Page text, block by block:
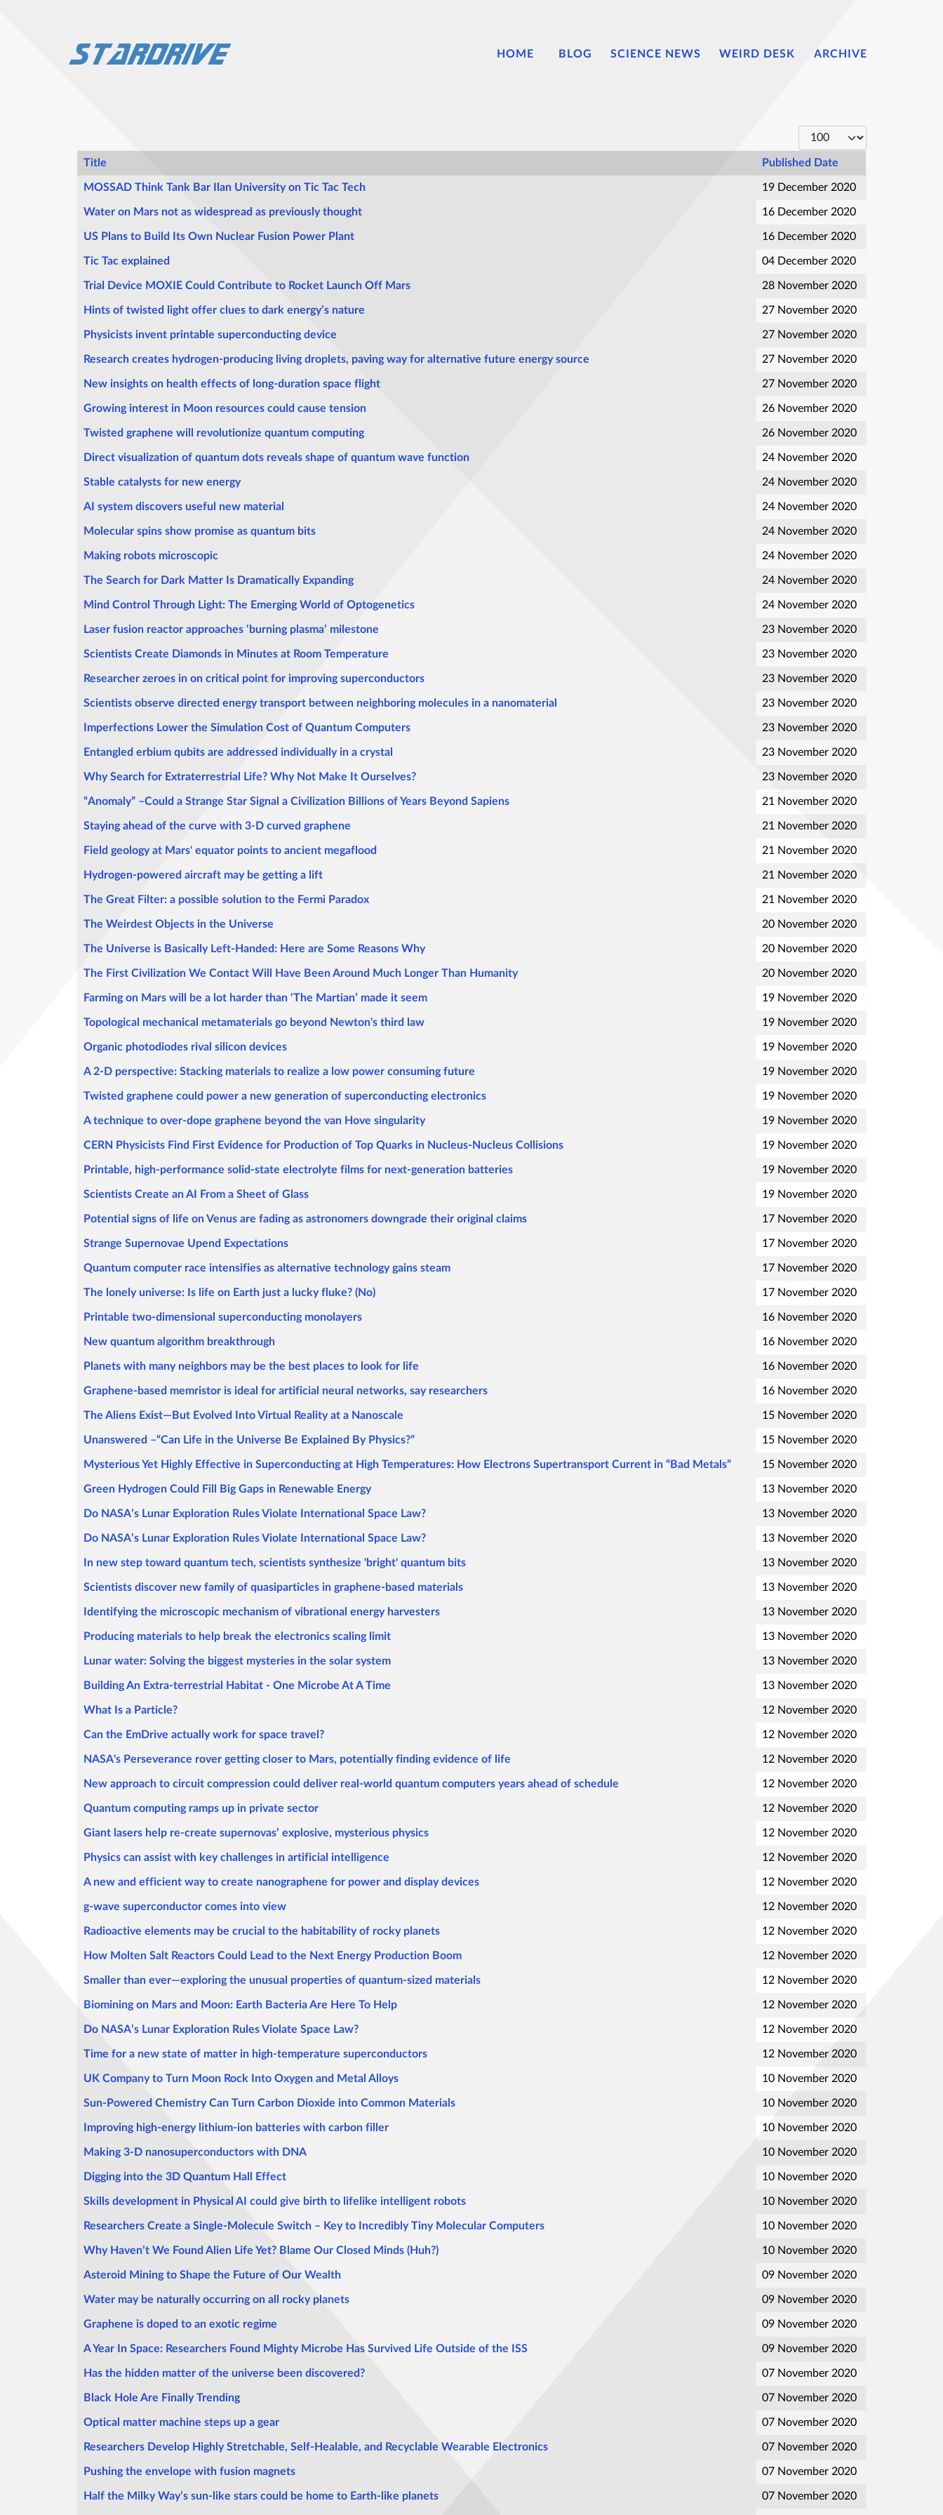
HOME BLOG SCIENCE NEWS WEIRD DESK ARCHIVE
Display #
Articles
Title Published Date
MOSSAD Think Tank Bar Ilan University on Tic Tac Tech 19 December 2020
Water on Mars not as widespread as previously thought 16 December 2020
US Plans to Build Its Own Nuclear Fusion Power Plant 16 December 2020
Tic Tac explained 04 December 2020
Trial Device MOXIE Could Contribute to Rocket Launch Off Mars 28 November 2020
Hints of twisted light offer clues to dark energy’s nature 27 November 2020
Physicists invent printable superconducting device 27 November 2020
Research creates hydrogen-producing living droplets, paving way for alternative future energy source 27 November 2020
New insights on health effects of long-duration space flight 27 November 2020
Growing interest in Moon resources could cause tension 26 November 2020
Twisted graphene will revolutionize quantum computing 26 November 2020
Direct visualization of quantum dots reveals shape of quantum wave function 24 November 2020
Stable catalysts for new energy 24 November 2020
AI system discovers useful new material 24 November 2020
Molecular spins show promise as quantum bits 24 November 2020
Making robots microscopic 24 November 2020
The Search for Dark Matter Is Dramatically Expanding 24 November 2020
Mind Control Through Light: The Emerging World of Optogenetics 24 November 2020
Laser fusion reactor approaches ‘burning plasma’ milestone 23 November 2020
Scientists Create Diamonds in Minutes at Room Temperature 23 November 2020
Researcher zeroes in on critical point for improving superconductors 23 November 2020
Scientists observe directed energy transport between neighboring molecules in a nanomaterial 23 November 2020
Imperfections Lower the Simulation Cost of Quantum Computers 23 November 2020
Entangled erbium qubits are addressed individually in a crystal 23 November 2020
Why Search for Extraterrestrial Life? Why Not Make It Ourselves? 23 November 2020
“Anomaly” –Could a Strange Star Signal a Civilization Billions of Years Beyond Sapiens 21 November 2020
Staying ahead of the curve with 3-D curved graphene 21 November 2020
Field geology at Mars' equator points to ancient megaflood 21 November 2020
Hydrogen-powered aircraft may be getting a lift 21 November 2020
The Great Filter: a possible solution to the Fermi Paradox 21 November 2020
The Weirdest Objects in the Universe 20 November 2020
The Universe is Basically Left-Handed: Here are Some Reasons Why 20 November 2020
The First Civilization We Contact Will Have Been Around Much Longer Than Humanity 20 November 2020
Farming on Mars will be a lot harder than ‘The Martian’ made it seem 19 November 2020
Topological mechanical metamaterials go beyond Newton's third law 19 November 2020
Organic photodiodes rival silicon devices 19 November 2020
A 2-D perspective: Stacking materials to realize a low power consuming future 19 November 2020
Twisted graphene could power a new generation of superconducting electronics 19 November 2020
A technique to over-dope graphene beyond the van Hove singularity 19 November 2020
CERN Physicists Find First Evidence for Production of Top Quarks in Nucleus-Nucleus Collisions 19 November 2020
Printable, high-performance solid-state electrolyte films for next-generation batteries 19 November 2020
Scientists Create an AI From a Sheet of Glass 19 November 2020
Potential signs of life on Venus are fading as astronomers downgrade their original claims 17 November 2020
Strange Supernovae Upend Expectations 17 November 2020
Quantum computer race intensifies as alternative technology gains steam 17 November 2020
The lonely universe: Is life on Earth just a lucky fluke? (No) 17 November 2020
Printable two-dimensional superconducting monolayers 16 November 2020
New quantum algorithm breakthrough 16 November 2020
Planets with many neighbors may be the best places to look for life 16 November 2020
Graphene-based memristor is ideal for artificial neural networks, say researchers 16 November 2020
The Aliens Exist—But Evolved Into Virtual Reality at a Nanoscale 15 November 2020
Unanswered –“Can Life in the Universe Be Explained By Physics?” 15 November 2020
Mysterious Yet Highly Effective in Superconducting at High Temperatures: How Electrons Supertransport Current in “Bad Metals” 15 November 2020
Green Hydrogen Could Fill Big Gaps in Renewable Energy 13 November 2020
Do NASA’s Lunar Exploration Rules Violate International Space Law? 13 November 2020
Do NASA’s Lunar Exploration Rules Violate International Space Law? 13 November 2020
In new step toward quantum tech, scientists synthesize 'bright' quantum bits 13 November 2020
Scientists discover new family of quasiparticles in graphene-based materials 13 November 2020
Identifying the microscopic mechanism of vibrational energy harvesters 13 November 2020
Producing materials to help break the electronics scaling limit 13 November 2020
Lunar water: Solving the biggest mysteries in the solar system 13 November 2020
Building An Extra-terrestrial Habitat - One Microbe At A Time 13 November 2020
What Is a Particle? 12 November 2020
Can the EmDrive actually work for space travel? 12 November 2020
NASA's Perseverance rover getting closer to Mars, potentially finding evidence of life 12 November 2020
New approach to circuit compression could deliver real-world quantum computers years ahead of schedule 12 November 2020
Quantum computing ramps up in private sector 12 November 2020
Giant lasers help re-create supernovas’ explosive, mysterious physics 12 November 2020
Physics can assist with key challenges in artificial intelligence 12 November 2020
A new and efficient way to create nanographene for power and display devices 12 November 2020
g-wave superconductor comes into view 12 November 2020
Radioactive elements may be crucial to the habitability of rocky planets 12 November 2020
How Molten Salt Reactors Could Lead to the Next Energy Production Boom 12 November 2020
Smaller than ever—exploring the unusual properties of quantum-sized materials 12 November 2020
Biomining on Mars and Moon: Earth Bacteria Are Here To Help 12 November 2020
Do NASA’s Lunar Exploration Rules Violate Space Law? 12 November 2020
Time for a new state of matter in high-temperature superconductors 12 November 2020
UK Company to Turn Moon Rock Into Oxygen and Metal Alloys 10 November 2020
Sun-Powered Chemistry Can Turn Carbon Dioxide into Common Materials 10 November 2020
Improving high-energy lithium-ion batteries with carbon filler 10 November 2020
Making 3-D nanosuperconductors with DNA 10 November 2020
Digging into the 3D Quantum Hall Effect 10 November 2020
Skills development in Physical AI could give birth to lifelike intelligent robots 10 November 2020
Researchers Create a Single-Molecule Switch – Key to Incredibly Tiny Molecular Computers 10 November 2020
Why Haven’t We Found Alien Life Yet? Blame Our Closed Minds (Huh?) 10 November 2020
Asteroid Mining to Shape the Future of Our Wealth 09 November 2020
Water may be naturally occurring on all rocky planets 09 November 2020
Graphene is doped to an exotic regime 09 November 2020
A Year In Space: Researchers Found Mighty Microbe Has Survived Life Outside of the ISS 09 November 2020
Has the hidden matter of the universe been discovered? 07 November 2020
Black Hole Are Finally Trending 07 November 2020
Optical matter machine steps up a gear 07 November 2020
Researchers Develop Highly Stretchable, Self-Healable, and Recyclable Wearable Electronics 07 November 2020
Pushing the envelope with fusion magnets 07 November 2020
Half the Milky Way’s sun-like stars could be home to Earth-like planets 07 November 2020